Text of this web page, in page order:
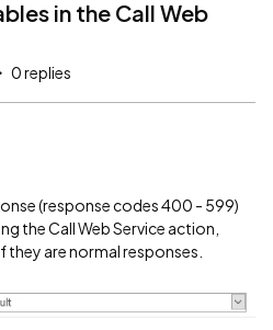
in the Call Web
0 replies
(response codes 400 - 599)
the Call Web Service action,
they are normal responses.